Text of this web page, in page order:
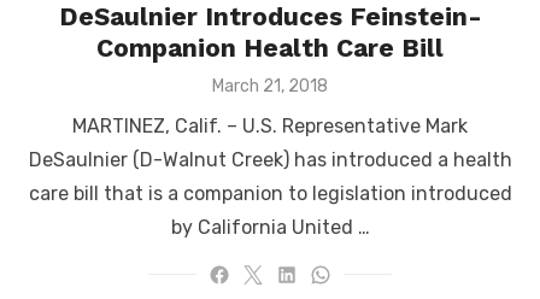
DeSaulnier Introduces Feinstein-
Companion Health Care Bill
Posted
March 21, 2018
MARTINEZ, Calif. – U.S. Representative Mark
DeSaulnier (D-Walnut Creek) has introduced a health
care bill that is a companion to legislation introduced
by California United …